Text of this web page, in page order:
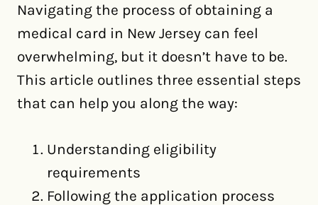
Navigating the process of obtaining a
medical card in New Jersey can feel
overwhelming, but it doesn’t have to be.
This article outlines three essential steps
that can help you along the way:
Understanding eligibility
requirements
Following the application process